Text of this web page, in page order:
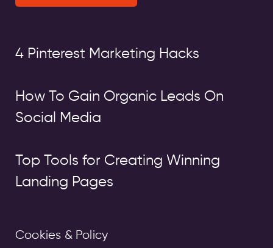
4 Pinterest Marketing Hacks
How To Gain Organic Leads On
Social Media
Top Tools for Creating Winning
Landing Pages
Cookies & Policy